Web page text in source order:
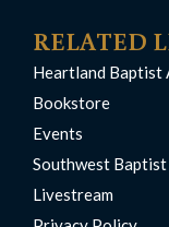
RELATED
Heartland Baptist
Bookstore
Events
Southwest Baptist
Livestream